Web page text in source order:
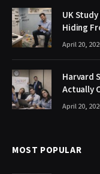
UK
Hiding
April 20,
Harvard
Actually
April 20,
MOST POPULAR